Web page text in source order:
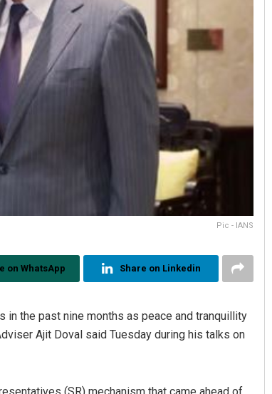
Pic - IANS
on WhatsApp Share on Linkedin
in the past nine months as peace and tranquillity
Ajit Doval said Tuesday during his talks on